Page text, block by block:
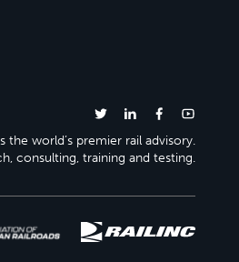
the world’s premier rail advisory.
consulting, training and testing.